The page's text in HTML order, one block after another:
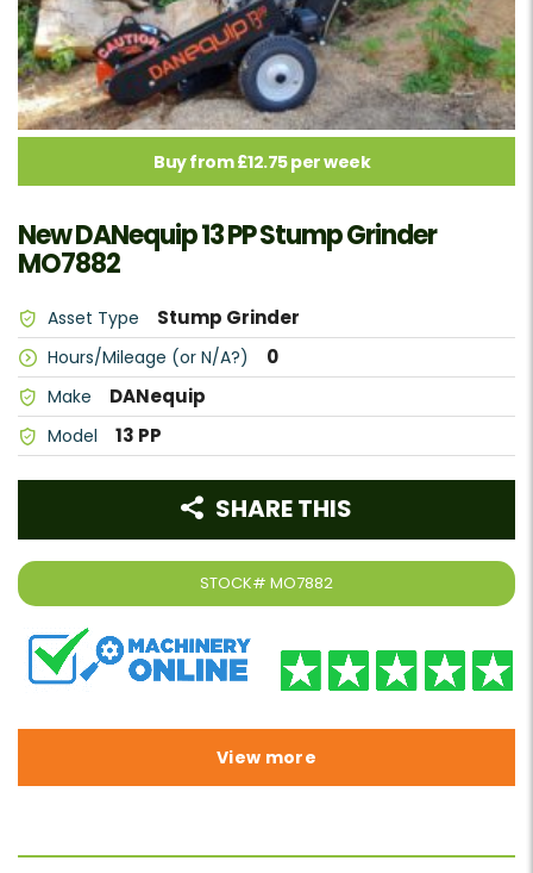
Buy from £12.75 per week
New DANequip 13 PP Stump Grinder
MO7882
Asset Type Stump Grinder
Hours/Mileage (or N/A?) 0
Make DANequip
Model 13 PP
STOCK# MO7882
SHARE THIS
View more